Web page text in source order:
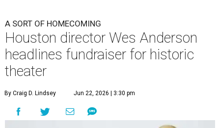
A SORT OF HOMECOMING
Houston director Wes Anderson
headlines fundraiser for historic
theater
By Craig D. Lindsey Jun 22, 2026 | 3:30 pm